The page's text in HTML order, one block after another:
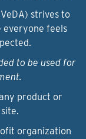
strives to
everyone feels
to be used for
product or
organization